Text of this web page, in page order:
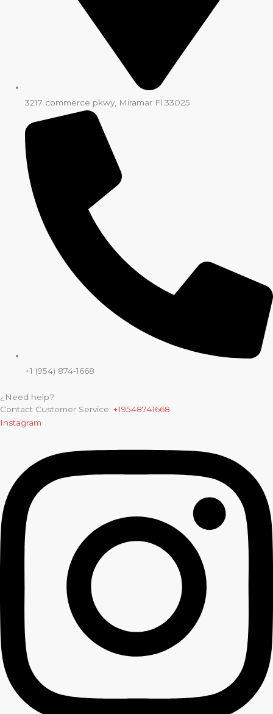
3217 commerce pkwy, Miramar Fl 33025
+1 (954) 874-1668
¿Need help?
Contact Customer Service: +19548741668
Instagram